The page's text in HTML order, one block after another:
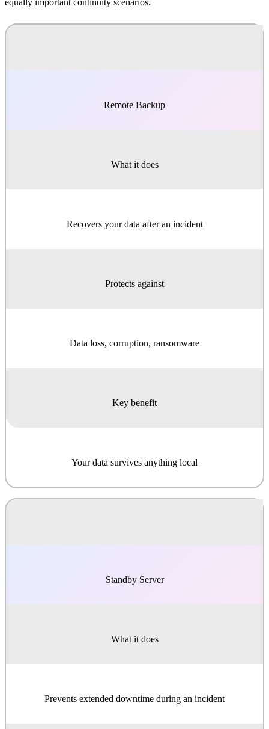
equally important continuity scenarios.
Remote Backup
What it does
Recovers your data after an incident
Protects against
Data loss, corruption, ransomware
Key benefit
Your data survives anything local
Standby Server
What it does
Prevents extended downtime during an incident